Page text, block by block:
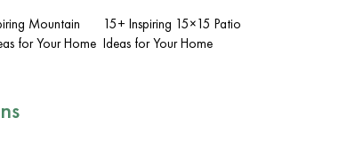
Mountain
for Your Home
15+ Inspiring 15×15 Patio
Ideas for Your Home